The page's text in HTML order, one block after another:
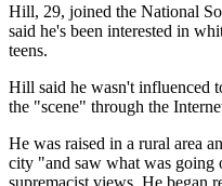
Hill, 29, joined the National
said he's been interested in
teens.
Hill said he wasn't influenced
the "scene" through the
He was raised in a rural area
city "and saw what was going
supremacist views. He began